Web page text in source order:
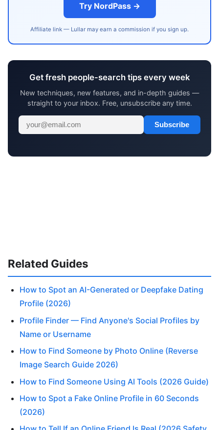
Try NordPass →
Affiliate link — Lullar may earn a commission if you sign up.
Get fresh people-search tips every week
New techniques, new features, and in-depth guides —
straight to your inbox. Free, unsubscribe any time.
Subscribe
Related Guides
How to Spot an AI-Generated or Deepfake Dating
Profile (2026)
Profile Finder — Find Anyone's Social Profiles by
Name or Username
How to Find Someone by Photo Online (Reverse
Image Search Guide 2026)
How to Find Someone Using AI Tools (2026 Guide)
How to Spot a Fake Online Profile in 60 Seconds
(2026)